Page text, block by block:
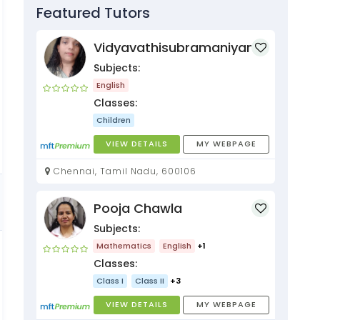
Featured Tutors
Vidyavathisubramaniyan
Subjects:
English
Classes:
Children
VIEW DETAILS MY WEBPAGE
Chennai, Tamil Nadu, 600106
Pooja Chawla
Subjects:
Mathematics English +1
Classes:
Class I Class II +3
VIEW DETAILS MY WEBPAGE